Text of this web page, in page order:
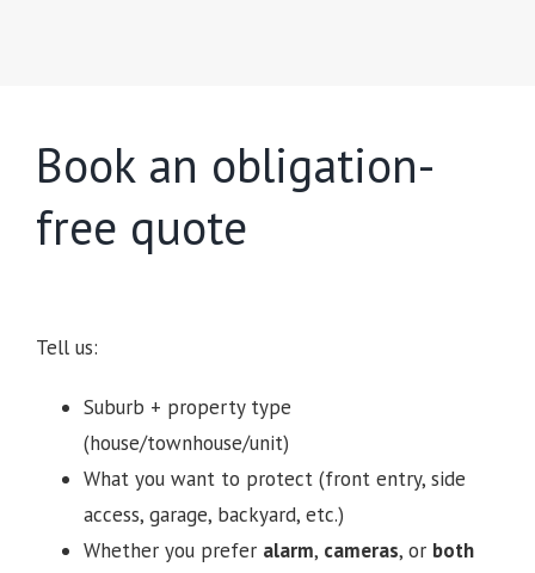
Book an obligation-
free quote
Tell us:
Suburb + property type
(house/townhouse/unit)
What you want to protect (front entry, side
access, garage, backyard, etc.)
Whether you prefer alarm, cameras, or both